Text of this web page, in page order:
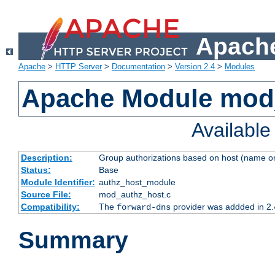
Apache > HTTP Server> Documentation > Version 2.4 > Modules
Apache Module
Description:
Group authorizations based on host (name
Status:
Base
Module Identifier: authz_host_module
Source File:
mod_authz_host.c
Compatibility:
The forward-dnsprovider was addded in
Summary